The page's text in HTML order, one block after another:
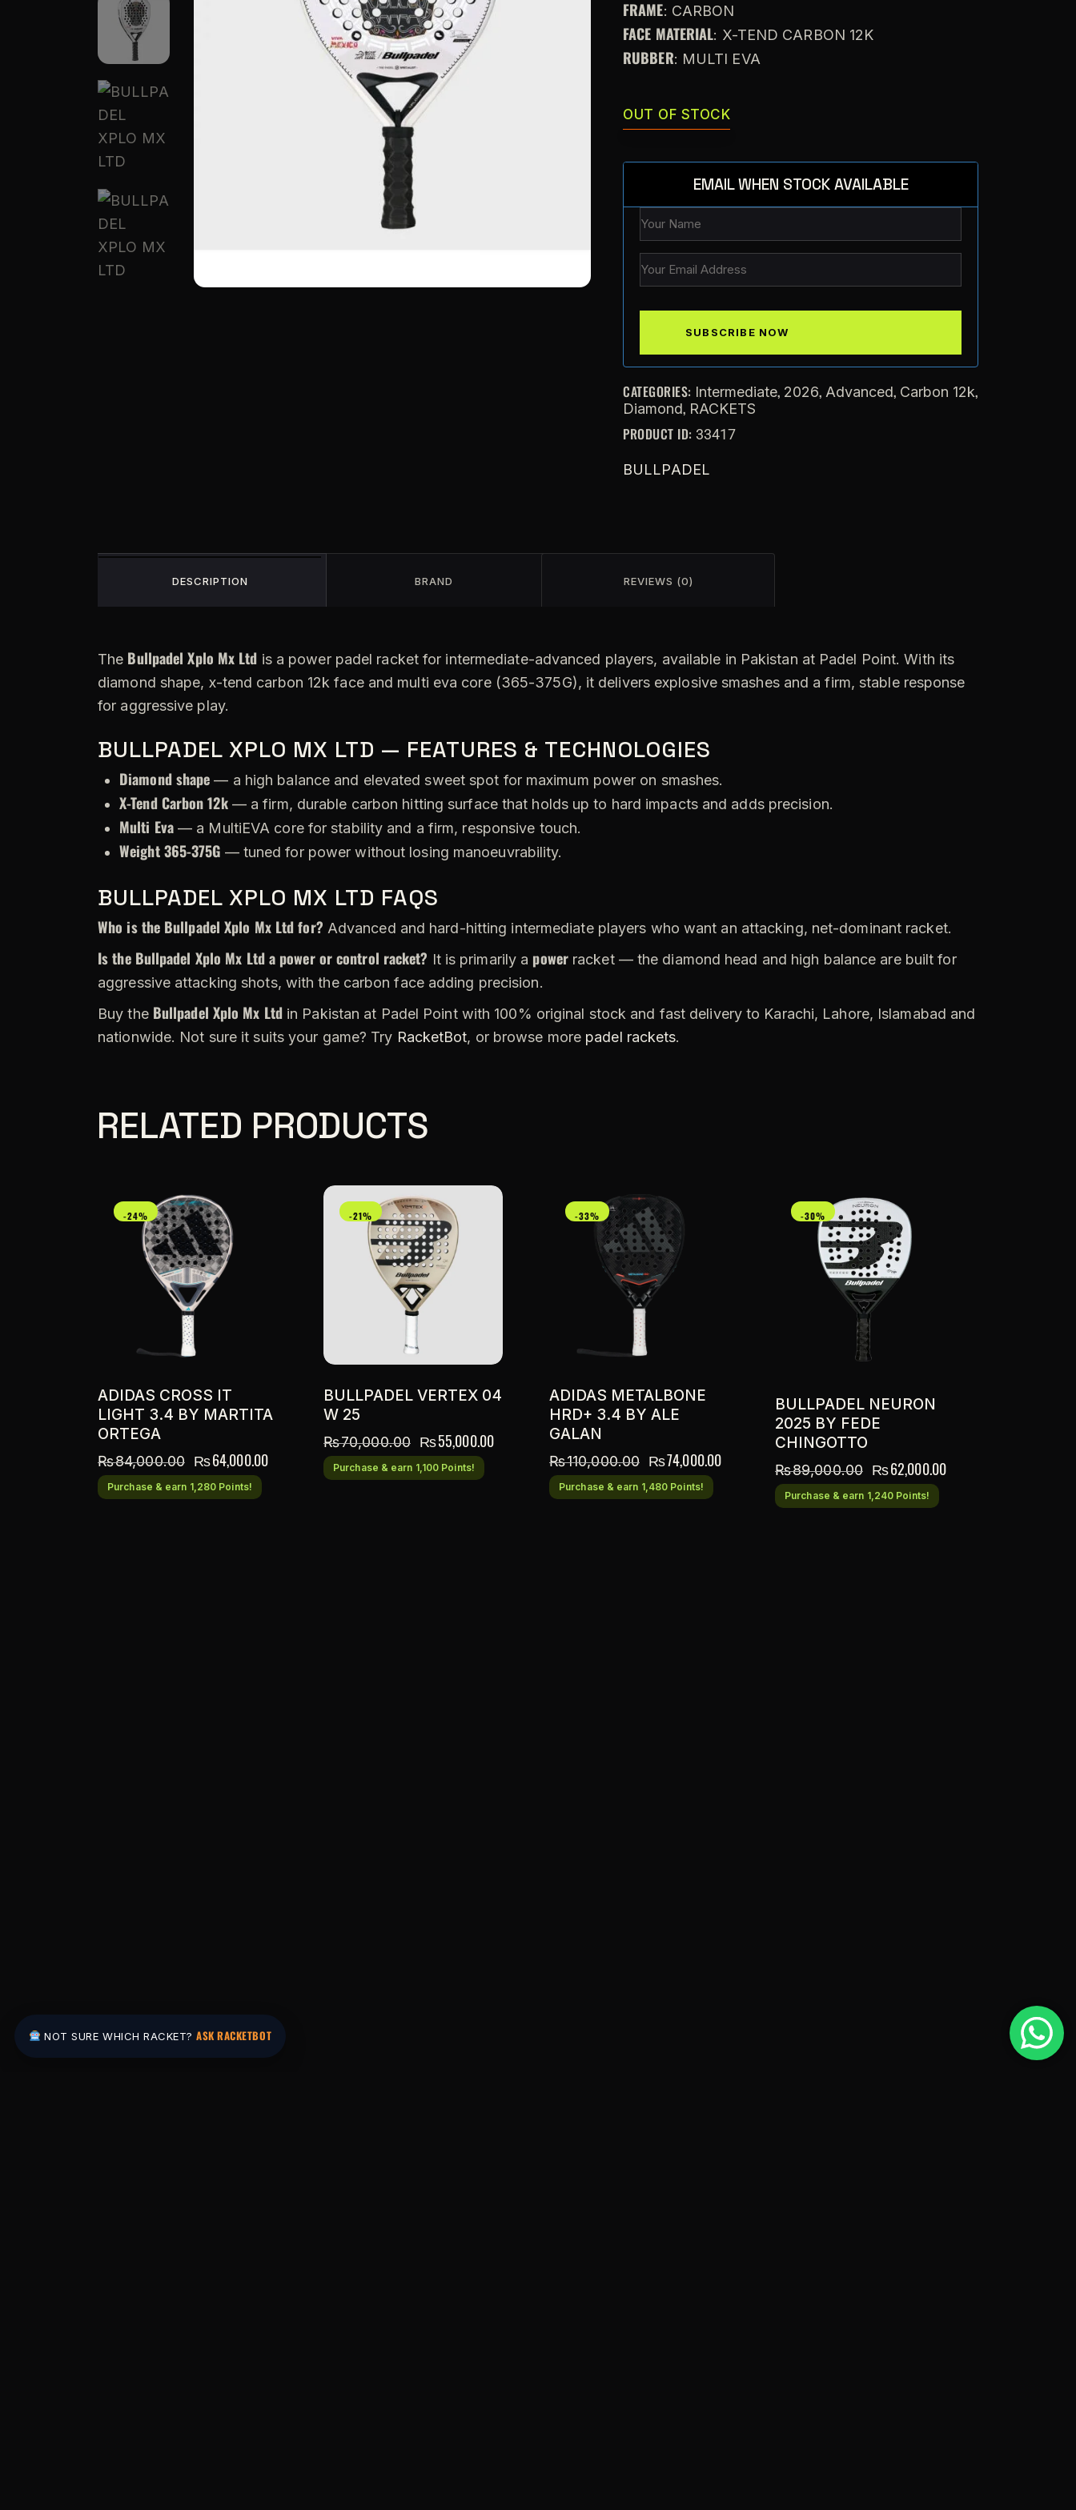
FRAME: CARBON
FACE MATERIAL: X-TEND CARBON 12K
RUBBER: MULTI EVA
OUT OF STOCK
EMAIL WHEN STOCK AVAILABLE
CATEGORIES: Intermediate, 2026, Advanced, Carbon 12k,
Diamond, RACKETS
PRODUCT ID: 33417
BULLPADEL
DESCRIPTION BRAND REVIEWS (0)
The Bullpadel Xplo Mx Ltd is a power padel racket for intermediate-advanced players, available in Pakistan at Padel Point. With its
diamond shape, x-tend carbon 12k face and multi eva core (365-375G), it delivers explosive smashes and a firm, stable response
for aggressive play.
BULLPADEL XPLO MX LTD — FEATURES & TECHNOLOGIES
Diamond shape — a high balance and elevated sweet spot for maximum power on smashes.
X-Tend Carbon 12k— a firm, durable carbon hitting surface that holds up to hard impacts and adds precision.
Multi Eva— a MultiEVA core for stability and a firm, responsive touch.
Weight 365-375G — tuned for power without losing manoeuvrability.
BULLPADEL XPLO MX LTD FAQS
Who is the Bullpadel Xplo Mx Ltd for? Advanced and hard-hitting intermediate players who want an attacking, net-dominant racket.
Is the Bullpadel Xplo Mx Ltd a power or control racket? It is primarily a powerracket — the diamond head and high balance are built for
aggressive attacking shots, with the carbon face adding precision.
Buy the Bullpadel Xplo Mx Ltd in Pakistan at Padel Point with 100% original stock and fast delivery to Karachi, Lahore, Islamabad and
nationwide. Not sure it suits your game? Try RacketBot, or browse more padel rackets.
RELATED PRODUCTS
-24%
ADIDAS CROSS IT
LIGHT 3.4 BY MARTITA
ORTEGA
₨84,000.00 ₨64,000.00
Purchase & earn 1,280 Points!
-21%
BULLPADEL VERTEX 04
W 25
₨70,000.00 ₨55,000.00
Purchase & earn 1,100 Points!
-33%
ADIDAS METALBONE
HRD+ 3.4 BY ALE
GALAN
₨110,000.00 ₨74,000.00
Purchase & earn 1,480 Points!
-30%
BULLPADEL NEURON
2025 BY FEDE
CHINGOTTO
₨89,000.00 ₨62,000.00
Purchase & earn 1,240 Points!
NOT SURE WHICH RACKET?ASK RACKETBOT